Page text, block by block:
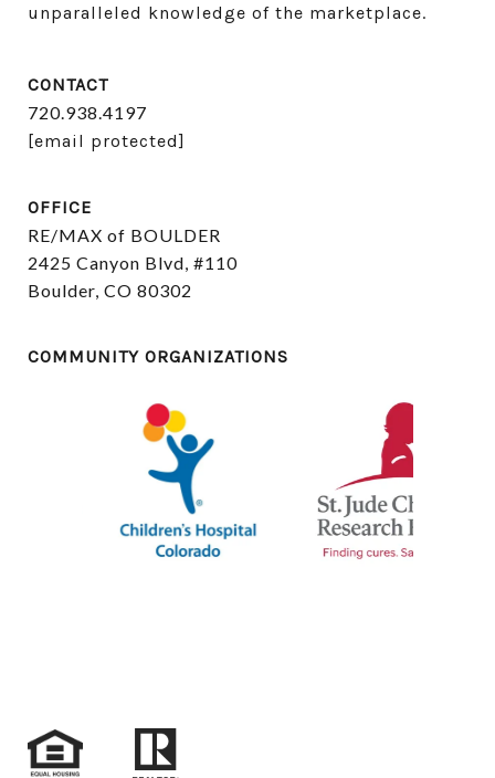
unparalleled knowledge of the marketplace.
CONTACT
720.938.4197
[email protected]
OFFICE
RE/MAX of BOULDER
2425 Canyon Blvd, #110
Boulder, CO 80302
COMMUNITY ORGANIZATIONS